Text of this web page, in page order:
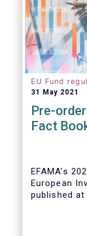
EU Fund
31 May 2021
Pre-
Fact
EFAMA’s
European
published